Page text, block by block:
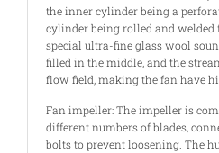
the inner cylinder being a
cylinder being rolled and welded
special ultra-fine glass wool
filled in the middle, and the
flow field, making the fan have
Fan impeller: The impeller is
different numbers of blades,
bolts to prevent loosening. The